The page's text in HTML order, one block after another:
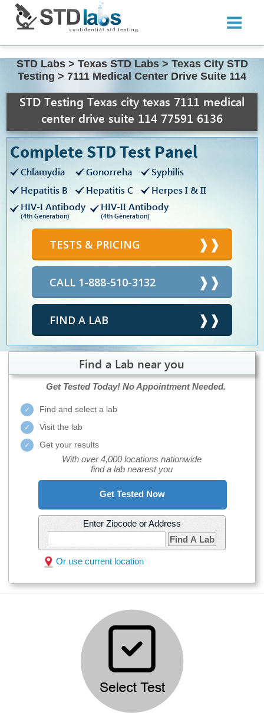
STD Labs > Texas STD Labs > Texas City STD
Testing > 7111 Medical Center Drive Suite 114
STD Testing Texas city texas 7111 medical
center drive suite 114 77591 6136
Complete STD Test Panel
Chlamydia Gonorreha
Syphilis
Hepatitis B
Hepatitis C
Herpes I & II
HIV-I Antibody
(4th Generation)
HIV-II Antibody
(4th Generation)
TESTS & PRICING
CALL 1-888-510-3132
FIND A LAB
Find a Lab near you
Get Tested Today! No Appointment Needed.
Find and select a lab
Visit the lab
Get your results
With over 4,000 locations nationwide
find a lab nearest you
Get Tested Now
Enter Zipcode or Address
Find A Lab
Or use current location